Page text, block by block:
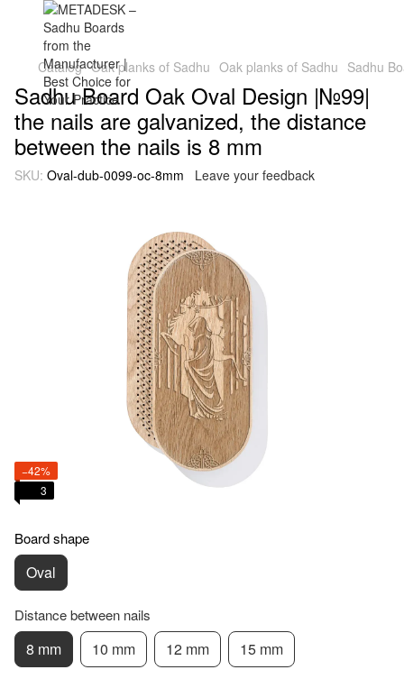
Catalog Oak planks of Sadhu Oak planks of Sadhu Sadhu
Sadhu Board Oak Oval Design |№99|
the nails are galvanized, the distance
between the nails is 8 mm
SKU: Oval-dub-0099-oc-8mm Leave your feedback
−42%
3
Board shape
Oval
Distance between nails
8 mm 10 mm 12 mm 15 mm